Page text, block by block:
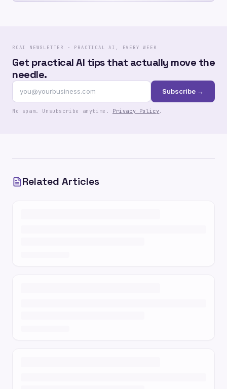
ROAI NEWSLETTER · PRACTICAL AI, EVERY WEEK
Get practical AI tips that actually move the
needle.
Subscribe →
No spam. Unsubscribe anytime. Privacy Policy.
Related Articles